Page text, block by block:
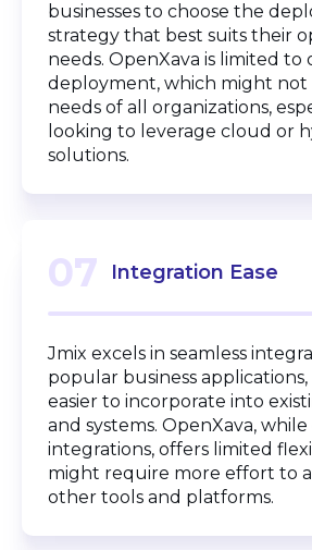
businesses to choose the
strategy that best suits their
needs. OpenXava is limited to
deployment, which might
needs of all organizations,
looking to leverage cloud or
solutions.
07 Integration Ease
Jmix excels in seamless
popular business
easier to incorporate into
and systems. OpenXava,
integrations, offers limited
might require more effort to
other tools and platforms.